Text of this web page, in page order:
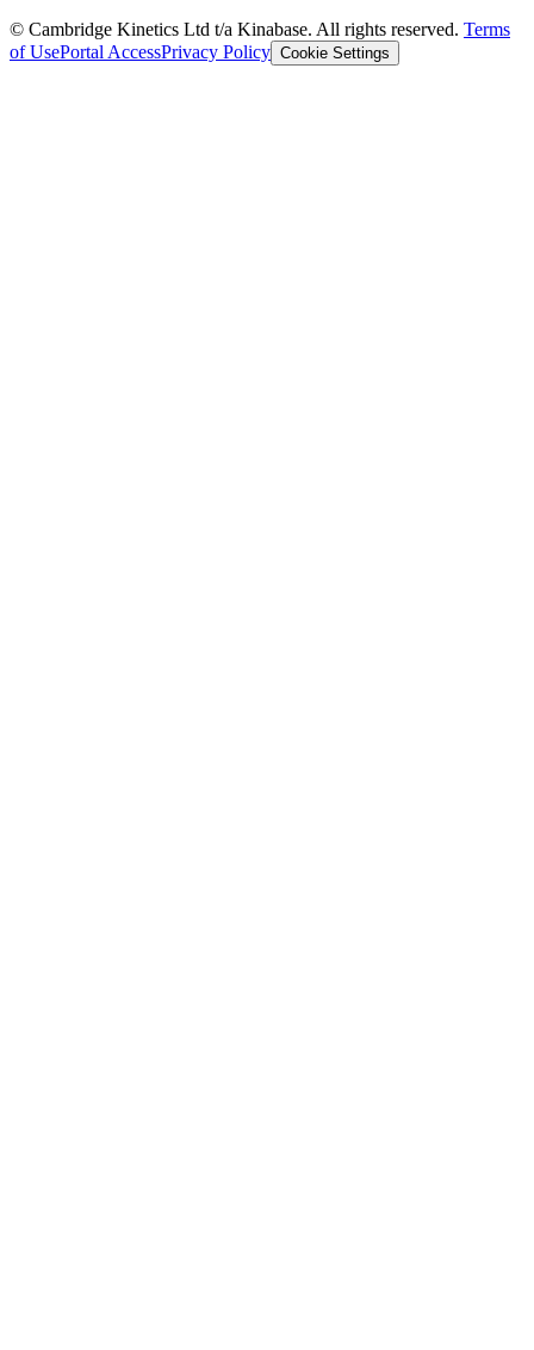
© Cambridge Kinetics Ltd t/a Kinabase. All rights reserved. Terms
of UsePortal AccessPrivacy Policy Cookie Settings